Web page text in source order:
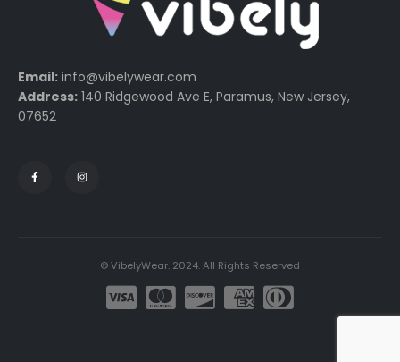
Email: info@vibelywear.com
Address: 140 Ridgewood Ave E, Paramus, New Jersey,
07652
© VibelyWear. 2024. All Rights Reserved